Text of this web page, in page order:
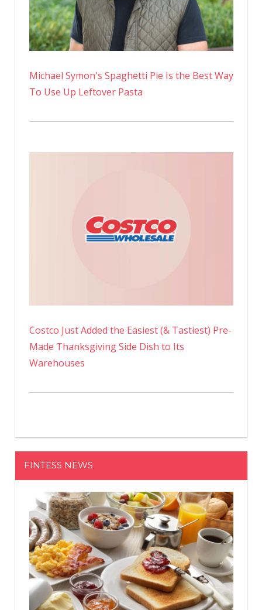
Michael Symon's Spaghetti Pie Is the Best Way
To Use Up Leftover Pasta
Costco Just Added the Easiest (& Tastiest) Pre-
Made Thanksgiving Side Dish to Its
Warehouses
FINTESS NEWS